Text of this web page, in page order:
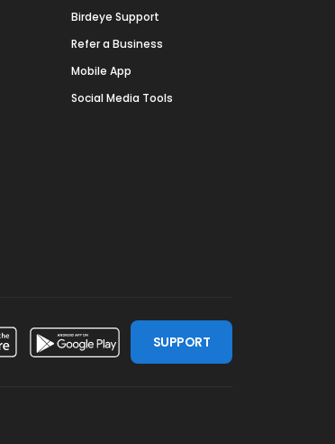
Birdeye Support
Refer a Business
Mobile App
Social Media Tools
SUPPORT